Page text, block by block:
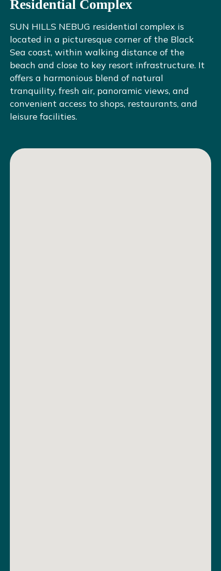
Residential Complex
SUN HILLS NEBUG residential complex is
located in a picturesque corner of the Black
Sea coast, within walking distance of the
beach and close to key resort infrastructure. It
offers a harmonious blend of natural
tranquility, fresh air, panoramic views, and
convenient access to shops, restaurants, and
leisure facilities.